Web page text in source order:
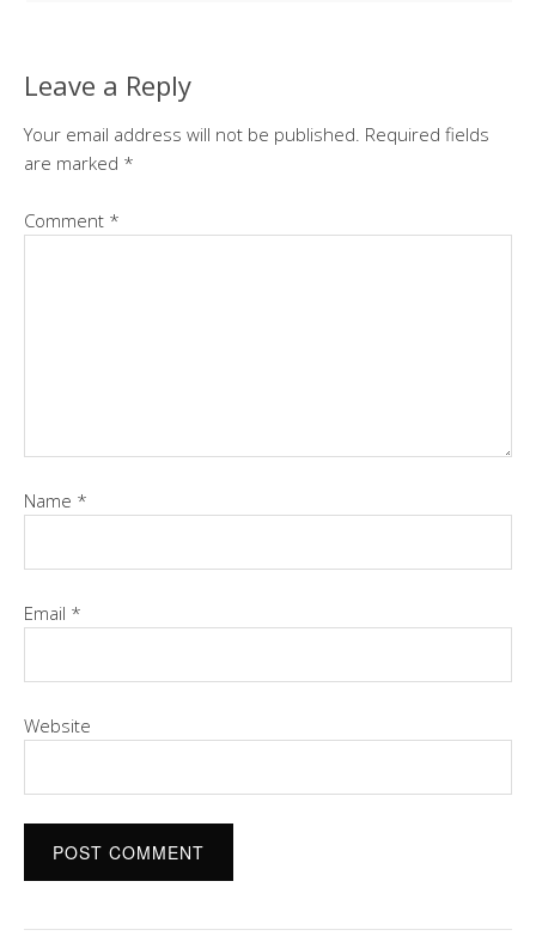
Leave a Reply
Your email address will not be published. Required fields
are marked *
Comment *
Name *
Email *
Website